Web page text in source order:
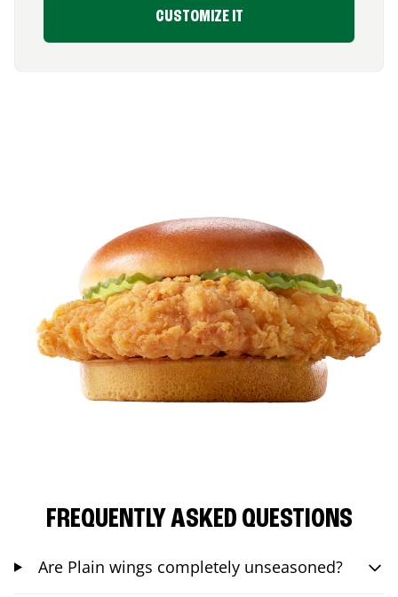
CUSTOMIZE IT
FREQUENTLY ASKED QUESTIONS
Are Plain wings completely unseasoned?